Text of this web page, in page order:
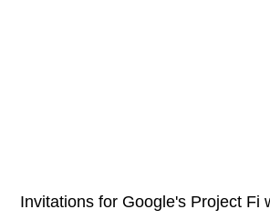
Invitations for Google's Project Fi